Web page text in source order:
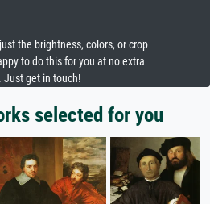
the brightness, colors, or crop
to do this for you at no extra
Just get in touch!
selected for you